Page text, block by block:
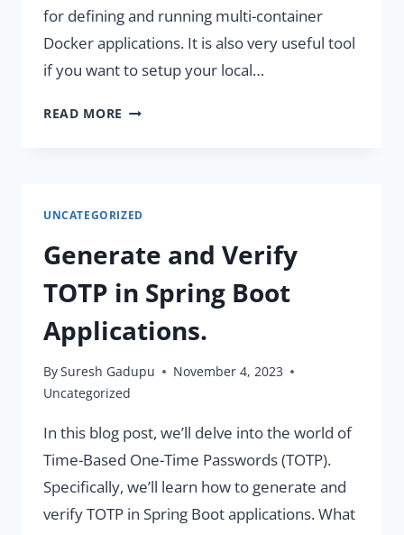
for defining and running multi-container
Docker applications. It is also very useful tool
if you want to setup your local…
READ MORE MONITOR
CONTAINERS
DOCKER
COMPOSE
WATCH
UNCATEGORIZED
Generate and Verify
TOTP in Spring Boot
Applications.
BySuresh Gadupu
November 4, 2023
Uncategorized
In this blog post, we’ll delve into the world of
Time-Based One-Time Passwords (TOTP).
Specifically, we’ll learn how to generate and
verify TOTP in Spring Boot applications. What